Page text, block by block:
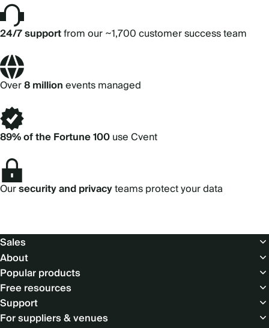
24/7 supportfrom our ~1,700 customer success team
Over8 millionevents managed
89% of the Fortune 100use Cvent
Oursecurity and privacyteams protect your data
Footer
Sales
About
Popular products
Free resources
Support
For suppliers & venues